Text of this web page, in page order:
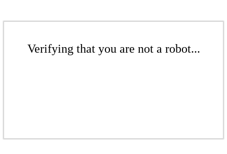
Verifying that you are not a robot...